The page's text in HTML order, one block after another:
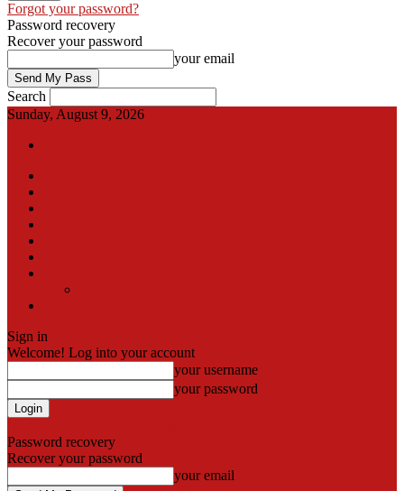
Forgot your password?
Password recovery
Recover your password
your email
Search
Sunday, August 9, 2026
Sign in
Welcome! Log into your account
your username
your password
Password recovery
Recover your password
your email